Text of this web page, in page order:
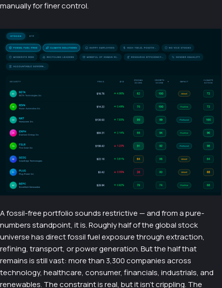
manually for finer control.
A fossil-free portfolio sounds restrictive — and from a pure-
numbers standpoint, it is. Roughly half of the global stock
universe has direct fossil fuel exposure through extraction,
refining, transport, or power generation. But the half that
remains is still vast: more than 3,300 companies across
technology, healthcare, consumer, financials, industrials, and
renewables. The constraint is real, but it isn't crippling. The